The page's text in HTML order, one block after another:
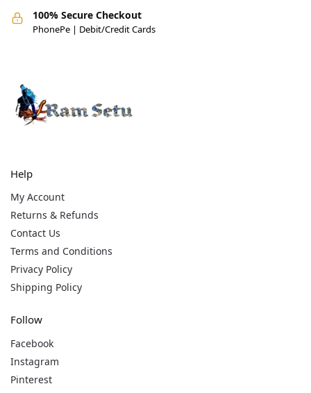
100% Secure Checkout
PhonePe | Debit/Credit Cards
Help
My Account
Returns & Refunds
Contact Us
Terms and Conditions
Privacy Policy
Shipping Policy
Follow
Facebook
Instagram
Pinterest